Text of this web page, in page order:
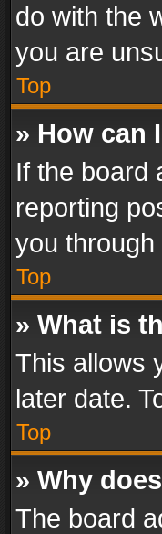
do with the
you are
Top
» How can
If the board
reporting
you
Top
» What is
This allows
later date.
Top
» Why
The board